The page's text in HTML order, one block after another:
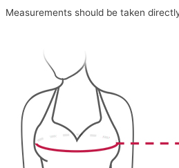
Measurements should be taken